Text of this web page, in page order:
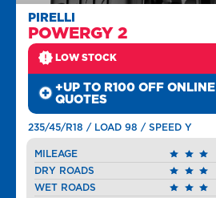
PIRELLI
POWERGY 2
LOW STOCK
+UP TO R100 OFF ONLINE
QUOTES
235/45/R18 / LOAD 98 / SPEED Y
MILEAGE
DRY ROADS
WET ROADS